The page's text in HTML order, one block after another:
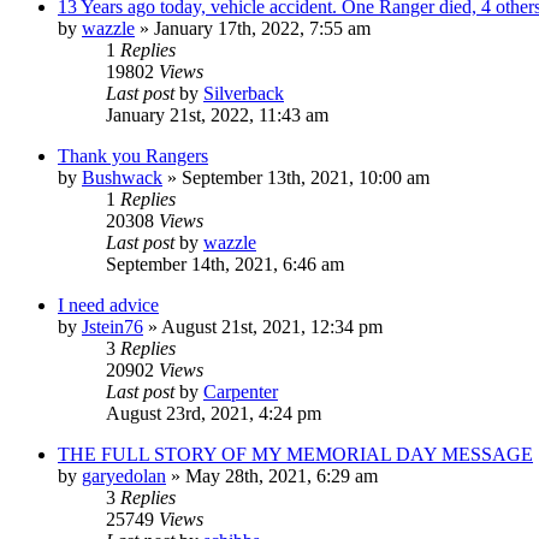
13 Years ago today, vehicle accident. One Ranger died, 4
by wazzle » January 17th, 2022, 7:55 am
1 Replies
19802 Views
Last postby Silverback
January 21st, 2022, 11:43 am
Thank you Rangers
by Bushwack » September 13th, 2021, 10:00 am
1 Replies
20308 Views
Last postby wazzle
September 14th, 2021, 6:46 am
I need advice
by Jstein76 » August 21st, 2021, 12:34 pm
3 Replies
20902 Views
Last postby Carpenter
August 23rd, 2021, 4:24 pm
THE FULL STORY OF MY MEMORIAL DAY MESSAGE
by garyedolan » May 28th, 2021, 6:29 am
3 Replies
25749 Views